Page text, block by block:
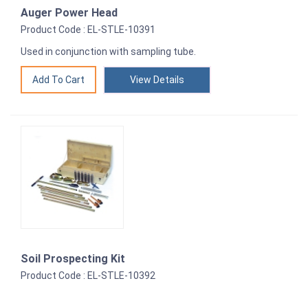
Auger Power Head
Product Code : EL-STLE-10391
Used in conjunction with sampling tube.
View Details
Soil Prospecting Kit
Product Code : EL-STLE-10392